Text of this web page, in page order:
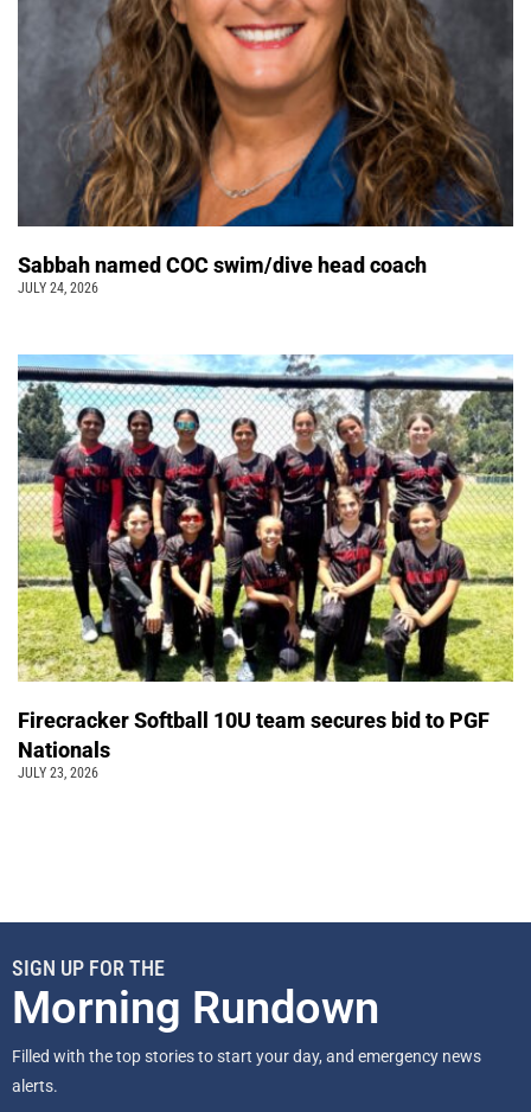
Sabbah named COC swim/dive head coach
JULY 24, 2026
Firecracker Softball 10U team secures bid to PGF
Nationals
JULY 23, 2026
SIGN UP FOR THE
Morning Rundown
Filled with the top stories to start your day, and emergency news
alerts.